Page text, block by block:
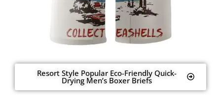
Resort Style Popular Eco-Friendly Quick-
Drying Men’s Boxer Briefs